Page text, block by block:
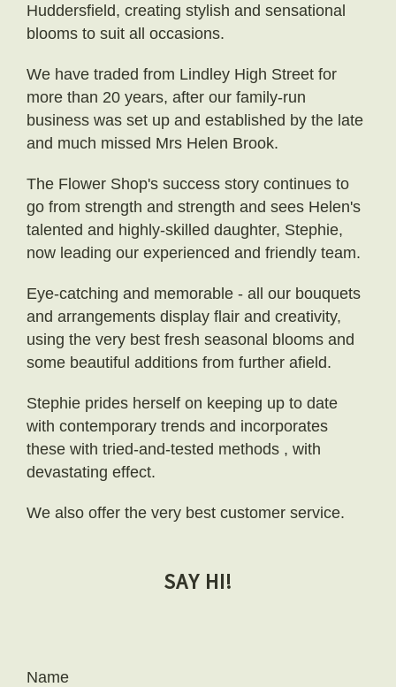
Huddersfield, creating stylish and sensational
blooms to suit all occasions.
We have traded from Lindley High Street for
more than 20 years, after our family-run
business was set up and established by the late
and much missed Mrs Helen Brook.
The Flower Shop's success story continues to
go from strength and strength and sees Helen's
talented and highly-skilled daughter, Stephie,
now leading our experienced and friendly team.
Eye-catching and memorable - all our bouquets
and arrangements display flair and creativity,
using the very best fresh seasonal blooms and
some beautiful additions from further afield.
Stephie prides herself on keeping up to date
with contemporary trends and incorporates
these with tried-and-tested methods , with
devastating effect.
We also offer the very best customer service.
SAY HI!
Name